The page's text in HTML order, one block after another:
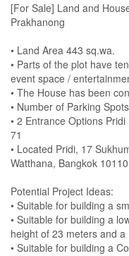
[For Sale] Land and
Prakhanong
• Land Area 443 sq.wa.
• Parts of the plot have
event space /
• The House has been
• Number of Parking
• 2 Entrance Options
71
• Located Pridi, 17
Watthana, Bangkok 10110
Potential Project Ideas:
• Suitable for building a
• Suitable for building a
height of 23 meters and
• Suitable for building a